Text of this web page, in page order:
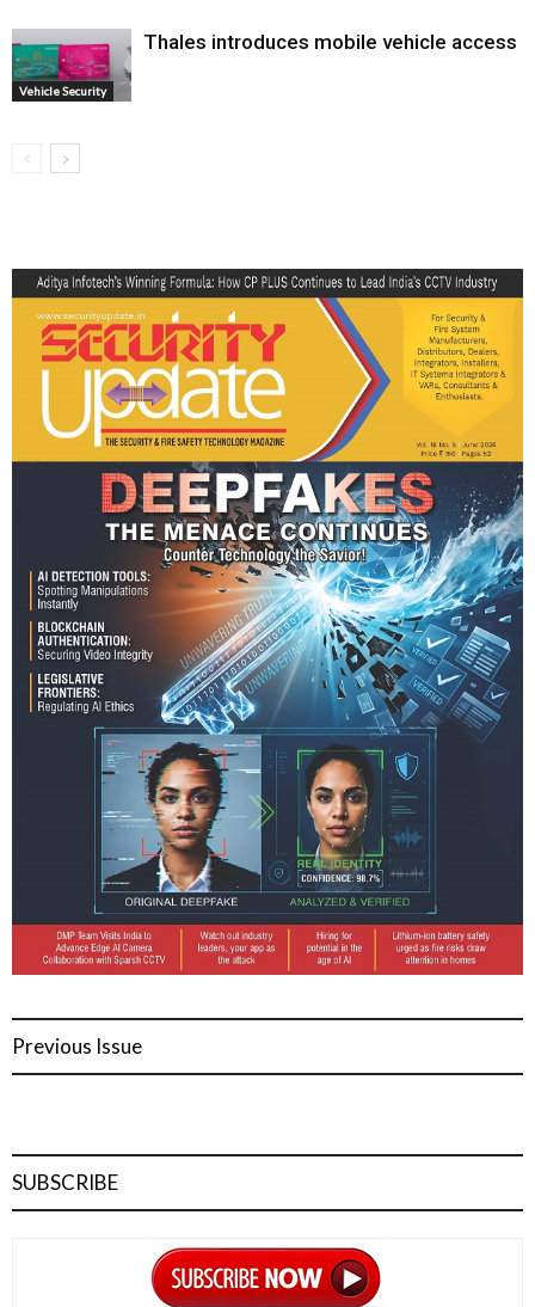
Vehicle Security
Thales introduces mobile vehicle access
Previous Issue
SUBSCRIBE